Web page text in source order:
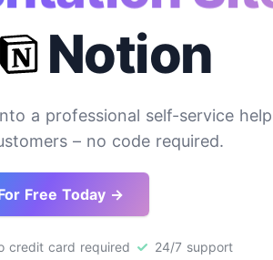
Notion
a professional self-service help
– no code required.
Free Today →
credit card required 24/7 support